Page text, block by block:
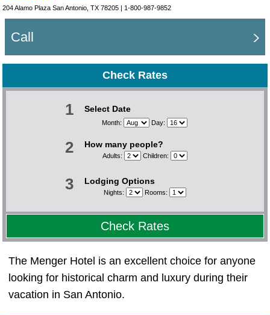
204 Alamo Plaza San Antonio, TX 78205 | 1-800-987-9852
Call
Check Rates
1 Select Date
Month: Day:
2 How many people?
Adults: Children:
3 Lodging Options
Nights: Rooms:
Check Rates
The Menger Hotel is an excellent choice for anyone
looking for historical charm and luxury during their
vacation in San Antonio.